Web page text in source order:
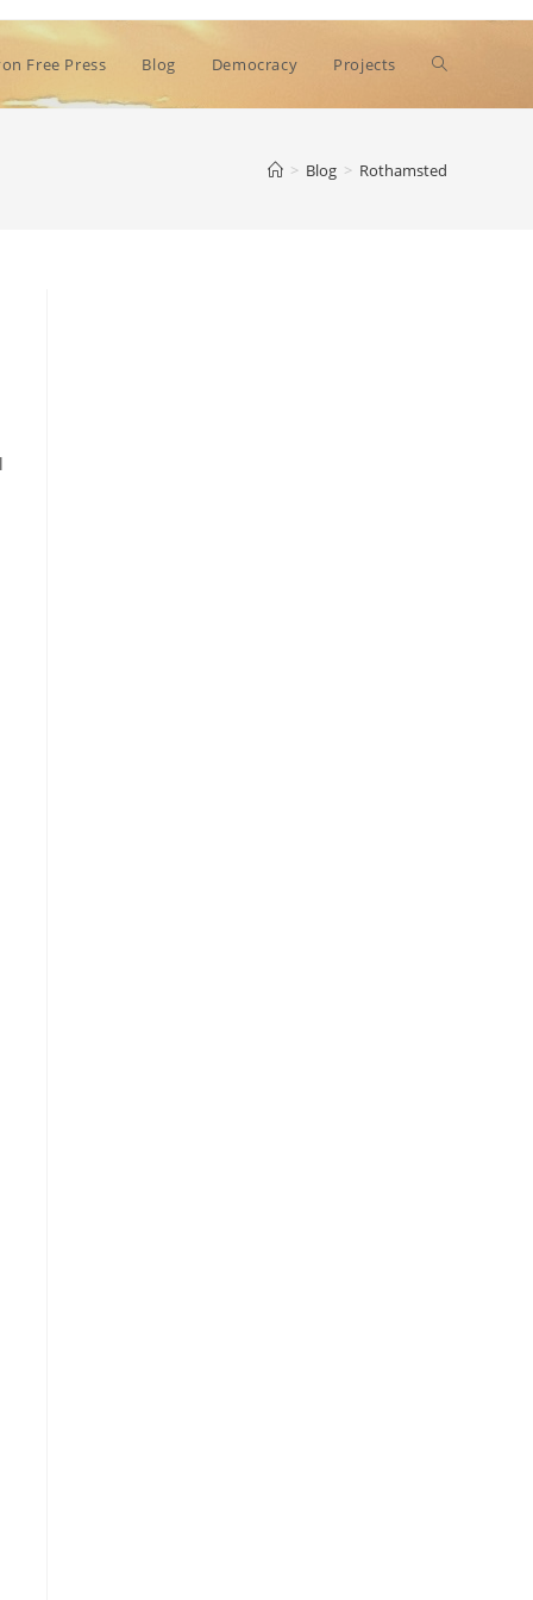
Free Press Blog Democracy Projects Toggle
> Blog > Rothamsted